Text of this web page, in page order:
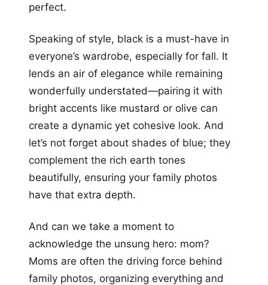
perfect.
Speaking of style, black is a must-have in
everyone’s wardrobe, especially for fall. It
lends an air of elegance while remaining
wonderfully understated—pairing it with
bright accents like mustard or olive can
create a dynamic yet cohesive look. And
let’s not forget about shades of blue; they
complement the rich earth tones
beautifully, ensuring your family photos
have that extra depth.
And can we take a moment to
acknowledge the unsung hero: mom?
Moms are often the driving force behind
family photos, organizing everything and